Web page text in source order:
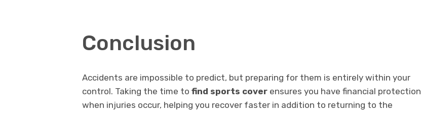
Conclusion
Accidents are impossible to predict, but preparing for them is entirely within your
control. Taking the time to find sports cover ensures you have financial protection
when injuries occur, helping you recover faster in addition to returning to the